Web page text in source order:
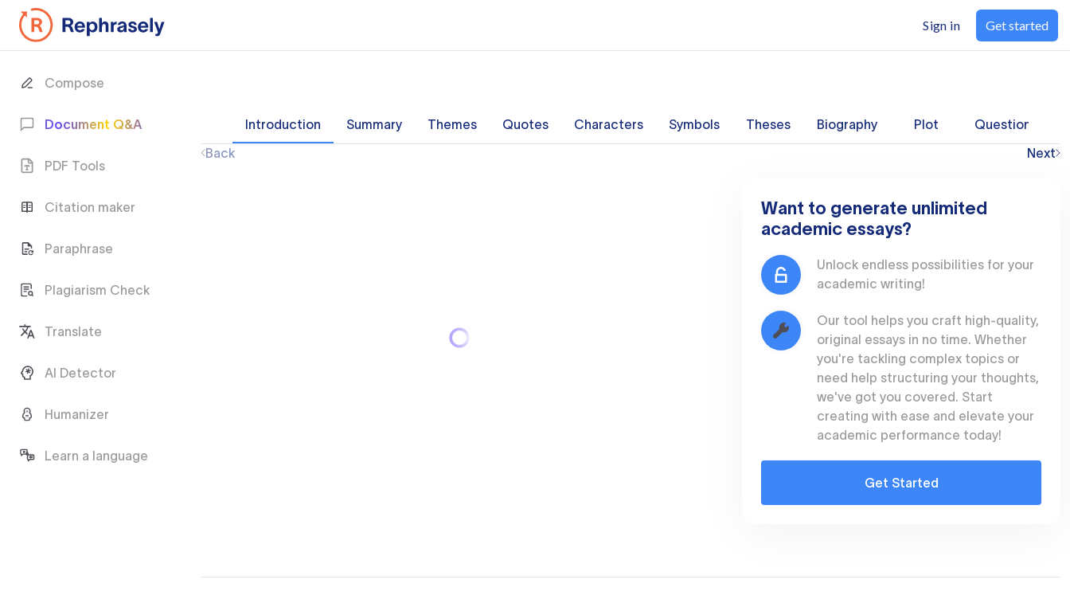
Compose
Document Q&A
PDF Tools
Citation maker
Paraphrase
Plagiarism Check
Translate
AI Detector
Humanizer
Learn a language
Sign in Get started
Introduction Summary Themes Quotes Characters Symbols Theses Biography Plot Questions
Back
Next
Want to generate unlimited
academic essays?
Unlock endless possibilities for your
academic writing!
Our tool helps you craft high-quality,
original essays in no time. Whether
you're tackling complex topics or
need help structuring your thoughts,
we've got you covered. Start
creating with ease and elevate your
academic performance today!
Get Started